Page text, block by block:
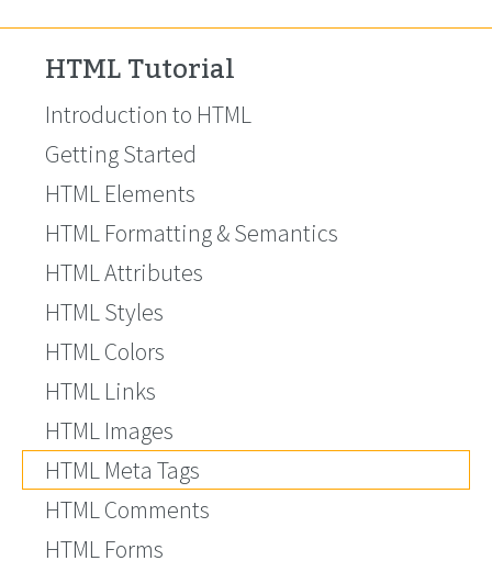
HTML Tutorial
Introduction to HTML
Getting Started
HTML Elements
HTML Formatting & Semantics
HTML Attributes
HTML Styles
HTML Colors
HTML Links
HTML Images
HTML Meta Tags
HTML Comments
HTML Forms